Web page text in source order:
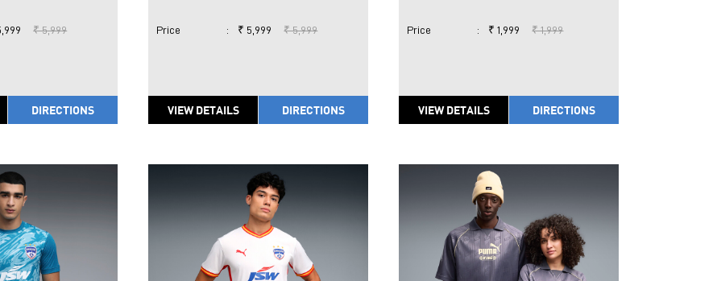
₹ 5,999
DIRECTIONS
Price : ₹ 5,999 ₹ 5,999
VIEW DETAILS DIRECTIONS
Price : ₹ 1,999 ₹ 1,999
VIEW DETAILS DIRECTIONS